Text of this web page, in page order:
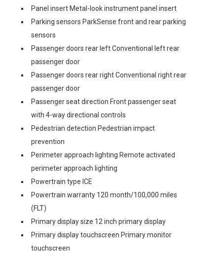
Panel insert Metal-look instrument panel insert
Parking sensors ParkSense front and rear parking
sensors
Passenger doors rear left Conventional left rear
passenger door
Passenger doors rear right Conventional right rear
passenger door
Passenger seat direction Front passenger seat
with 4-way directional controls
Pedestrian detection Pedestrian impact
prevention
Perimeter approach lighting Remote activated
perimeter approach lighting
Powertrain type ICE
Powertrain warranty 120 month/100,000 miles
(FLT)
Primary display size 12 inch primary display
Primary display touchscreen Primary monitor
touchscreen